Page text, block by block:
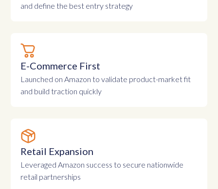
and define the best entry strategy
E-Commerce First
Launched on Amazon to validate product-market fit
and build traction quickly
Retail Expansion
Leveraged Amazon success to secure nationwide
retail partnerships